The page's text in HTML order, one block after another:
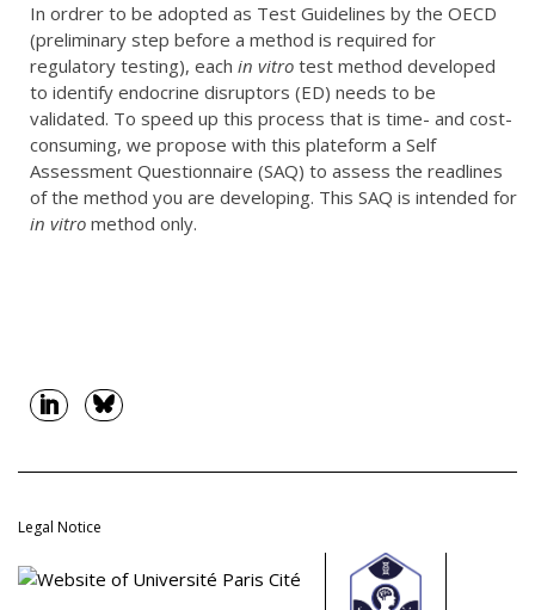
In ordrer to be adopted as Test Guidelines by the OECD
(preliminary step before a method is required for
regulatory testing), each in vitro test method developed
to identify endocrine disruptors (ED) needs to be
validated. To speed up this process that is time- and cost-
consuming, we propose with this plateform a Self
Assessment Questionnaire (SAQ) to assess the readlines
of the method you are developing. This SAQ is intended for
in vitro method only.
Legal Notice